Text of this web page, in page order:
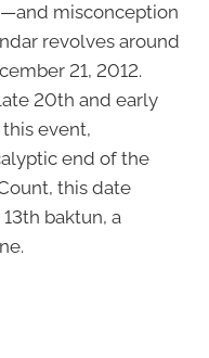
misconception
revolves around
21, 2012.
20th and early
event,
end of the
this date
baktun, a